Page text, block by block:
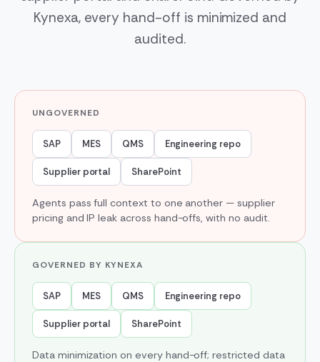
Kynexa, every hand-off is minimized and
audited.
UNGOVERNED
SAP MES QMS Engineering repo
Supplier portal SharePoint
Agents pass full context to one another — supplier
pricing and IP leak across hand-offs, with no audit.
GOVERNED BY KYNEXA
SAP MES QMS Engineering repo
Supplier portal SharePoint
Data minimization on every hand-off; restricted data